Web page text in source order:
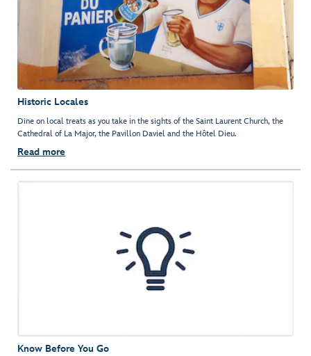
Historic Locales
Dine on local treats as you take in the sights of the Saint Laurent Church, the
Cathedral of La Major, the Pavillon Daviel and the Hôtel Dieu.
Read more
Know Before You Go